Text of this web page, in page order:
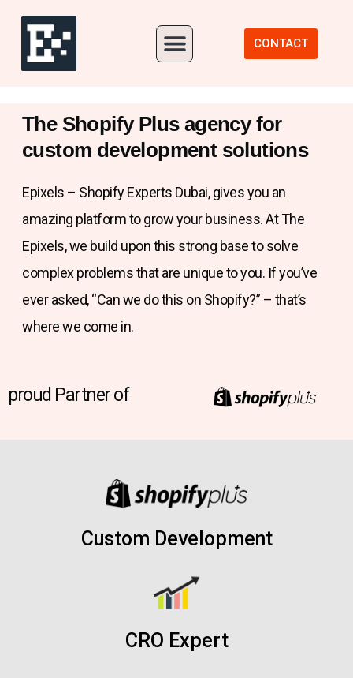
CONTACT
The Shopify Plus agency for
custom development solutions
Epixels – Shopify Experts Dubai, gives you an
amazing platform to grow your business. At The
Epixels, we build upon this strong base to solve
complex problems that are unique to you. If you’ve
ever asked, “Can we do this on Shopify?” – that’s
where we come in.
proud Partner of
Custom Development
CRO Expert